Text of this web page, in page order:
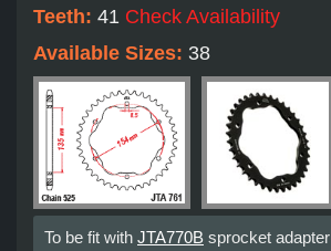
Teeth: 41 Check Availability
Available Sizes: 38
To be fit with JTA770B sprocket adapter